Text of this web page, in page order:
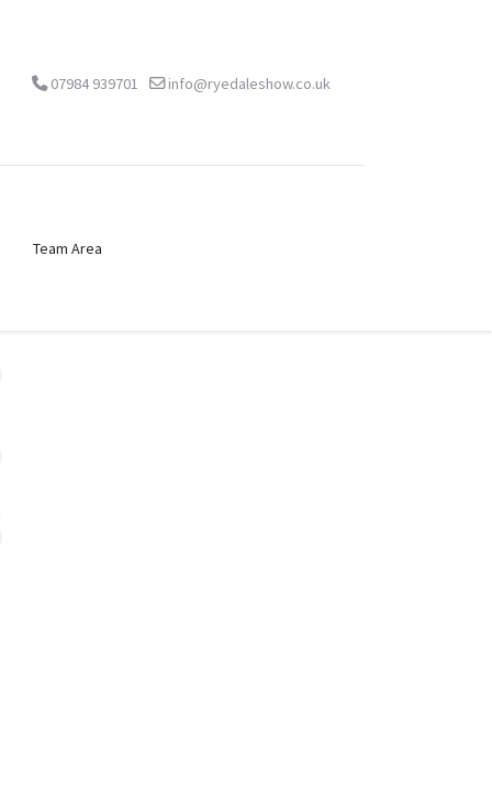
07984 939701 info@ryedaleshow.co.uk
Team Area